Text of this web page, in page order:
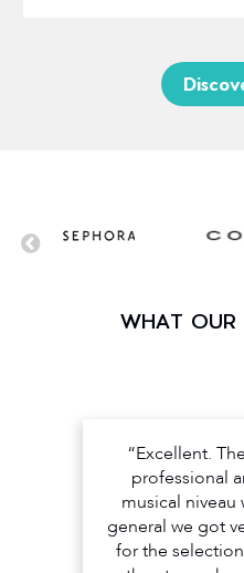
WHAT OUR
“Excellent.
professional
musical niveau
general we got
for the